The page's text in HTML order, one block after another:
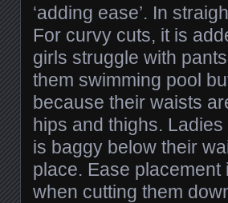
‘adding ease’. In
For curvy cuts, it is
girls struggle with
them swimming pool
because their waists
hips and thighs.
is baggy below their
place. Ease
when cutting them